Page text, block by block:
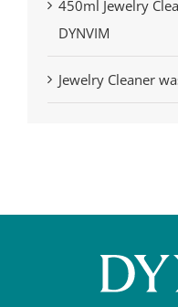
450ml Jewelry
DYNVIM
Jewelry Cleaner